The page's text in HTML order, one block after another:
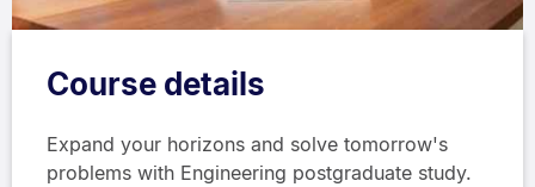
Course details
Expand your horizons and solve tomorrow's
problems with Engineering postgraduate study.